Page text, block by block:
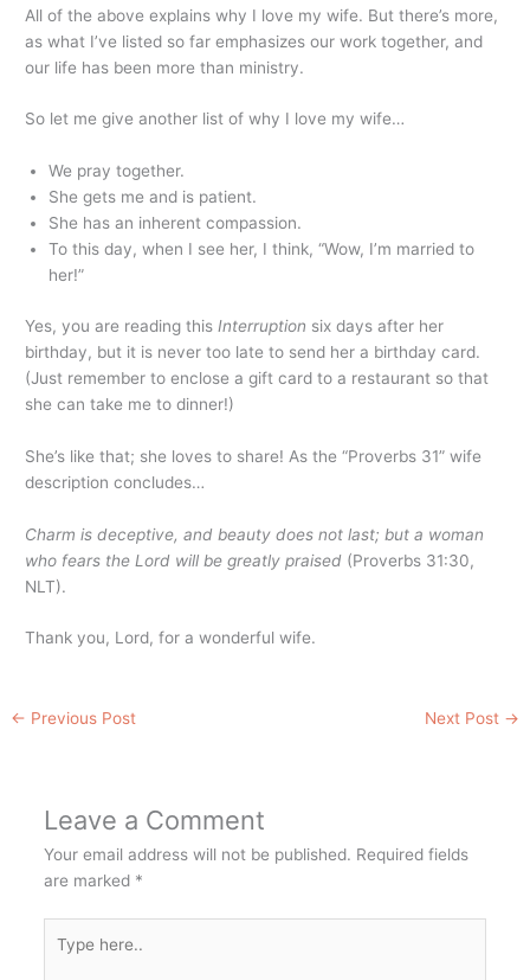
All of the above explains why I love my wife. But there’s more,
as what I’ve listed so far emphasizes our work together, and
our life has been more than ministry.
So let me give another list of why I love my wife…
We pray together.
She gets me and is patient.
She has an inherent compassion.
To this day, when I see her, I think, “Wow, I’m married to
her!”
Yes, you are reading this Interruption six days after her
birthday, but it is never too late to send her a birthday card.
(Just remember to enclose a gift card to a restaurant so that
she can take me to dinner!)
She’s like that; she loves to share! As the “Proverbs 31” wife
description concludes…
Charm is deceptive, and beauty does not last; but a woman
who fears the Lord will be greatly praised (Proverbs 31:30,
NLT).
Thank you, Lord, for a wonderful wife.
← Previous Post Next Post →
Leave a Comment
Your email address will not be published. Required fields
are marked *
here..